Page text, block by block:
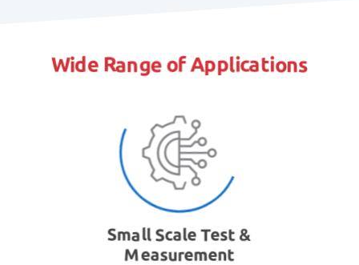
Wide Range of Applications
Small Scale Test &
Measurement